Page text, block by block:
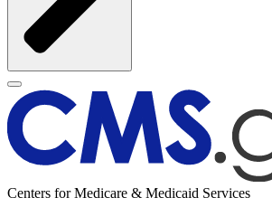
Centers for Medicare & Medicaid Services